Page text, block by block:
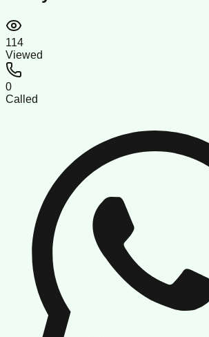
114
Viewed
0
Called